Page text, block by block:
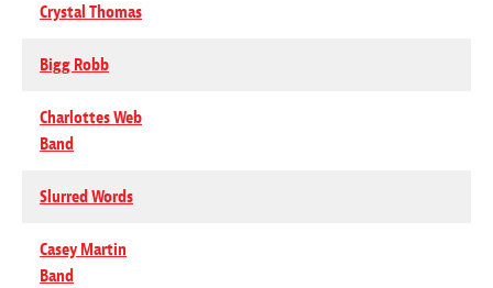
Crystal Thomas
Bigg Robb
Charlottes Web
Band
Slurred Words
Casey Martin
Band